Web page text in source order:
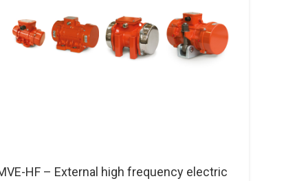
HF – External high frequency electric